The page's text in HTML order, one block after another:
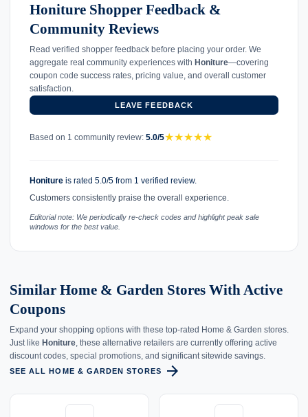
Honiture Shopper Feedback &
Community Reviews
Read verified shopper feedback before placing your order. We
aggregate real community experiences with Honiture—covering
coupon code success rates, pricing value, and overall customer
satisfaction.
LEAVE FEEDBACK
Based on 1 community review: 5.0/5★★★★★
Honiture is rated 5.0/5 from 1 verified review.
Customers consistently praise the overall experience.
Editorial note: We periodically re-check codes and highlight peak sale
windows for the best value.
Similar Home & Garden Stores With Active
Coupons
Expand your shopping options with these top-rated Home & Garden stores.
Just like Honiture , these alternative retailers are currently offering active
discount codes, special promotions, and significant sitewide savings.
SEE ALL HOME & GARDEN STORES arrow_forward